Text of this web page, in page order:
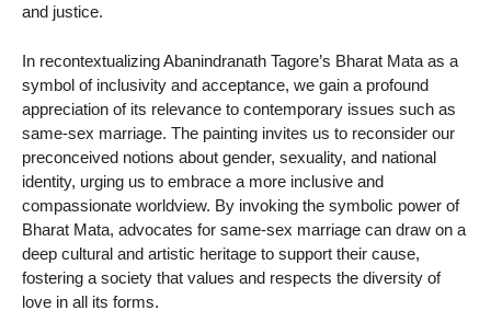
and justice.
In recontextualizing Abanindranath Tagore’s Bharat Mata as a
symbol of inclusivity and acceptance, we gain a profound
appreciation of its relevance to contemporary issues such as
same-sex marriage. The painting invites us to reconsider our
preconceived notions about gender, sexuality, and national
identity, urging us to embrace a more inclusive and
compassionate worldview. By invoking the symbolic power of
Bharat Mata, advocates for same-sex marriage can draw on a
deep cultural and artistic heritage to support their cause,
fostering a society that values and respects the diversity of
love in all its forms.